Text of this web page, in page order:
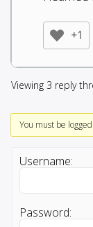
+1
Viewing 3 reply
You must be
Username:
Password: